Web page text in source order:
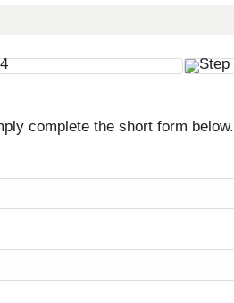
complete the short form below.